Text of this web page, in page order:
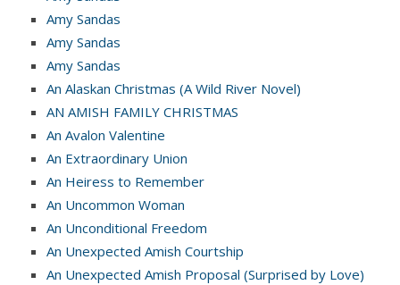
Amy Sandas
Amy Sandas
Amy Sandas
An Alaskan Christmas (A Wild River Novel)
AN AMISH FAMILY CHRISTMAS
An Avalon Valentine
An Extraordinary Union
An Heiress to Remember
An Uncommon Woman
An Unconditional Freedom
An Unexpected Amish Courtship
An Unexpected Amish Proposal (Surprised by Love)